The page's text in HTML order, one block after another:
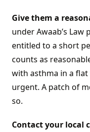
Give them a
under Awaab’s
entitled to a short
counts as
with asthma in a
urgent. A patch of
so.
Contact your local